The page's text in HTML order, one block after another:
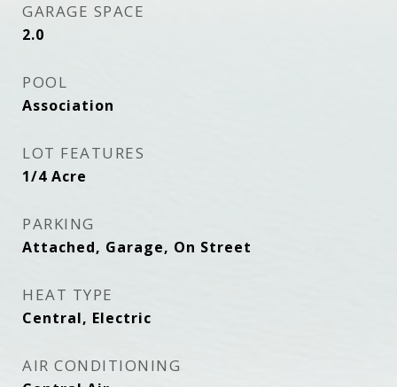
GARAGE SPACE
2.0
POOL
Association
LOT FEATURES
1/4 Acre
PARKING
Attached, Garage, On Street
HEAT TYPE
Central, Electric
AIR CONDITIONING